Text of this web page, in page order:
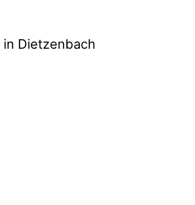
in Dietzenbach